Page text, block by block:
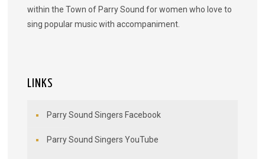
within the Town of Parry Sound for women who love to
sing popular music with accompaniment.
LINKS
Parry Sound Singers Facebook
Parry Sound Singers YouTube